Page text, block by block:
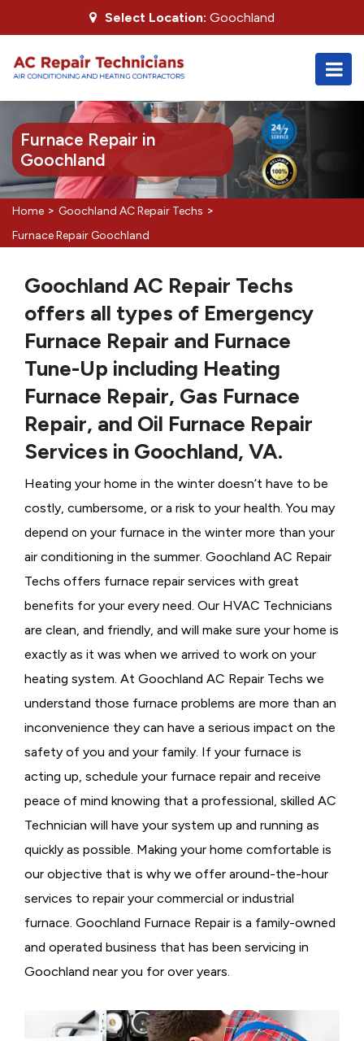
Select Location: Goochland
Furnace Repair in
Goochland
Home > Goochland AC Repair Techs >
Furnace Repair Goochland
Goochland AC Repair Techs
offers all types of Emergency
Furnace Repair and Furnace
Tune-Up including Heating
Furnace Repair, Gas Furnace
Repair, and Oil Furnace Repair
Services in Goochland, VA.
Heating your home in the winter doesn’t have to be
costly, cumbersome, or a risk to your health. You may
depend on your furnace in the winter more than your
air conditioning in the summer. Goochland AC Repair
Techs offers furnace repair services with great
benefits for your every need. Our HVAC Technicians
are clean, and friendly, and will make sure your home is
exactly as it was when we arrived to work on your
heating system. At Goochland AC Repair Techs we
understand those furnace problems are more than an
inconvenience they can have a serious impact on the
safety of you and your family. If your furnace is
acting up, schedule your furnace repair and receive
peace of mind knowing that a professional, skilled AC
Technician will have your system up and running as
quickly as possible. Making your home comfortable is
our objective that is why we offer around-the-hour
services to repair your commercial or industrial
furnace. Goochland Furnace Repair is a family-owned
and operated business that has been servicing in
Goochland near you for over years.